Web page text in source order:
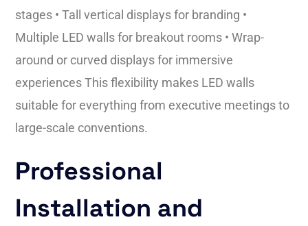
stages • Tall vertical displays for branding •
Multiple LED walls for breakout rooms • Wrap-
around or curved displays for immersive
experiences This flexibility makes LED walls
suitable for everything from executive meetings to
large-scale conventions.
Professional
Installation and